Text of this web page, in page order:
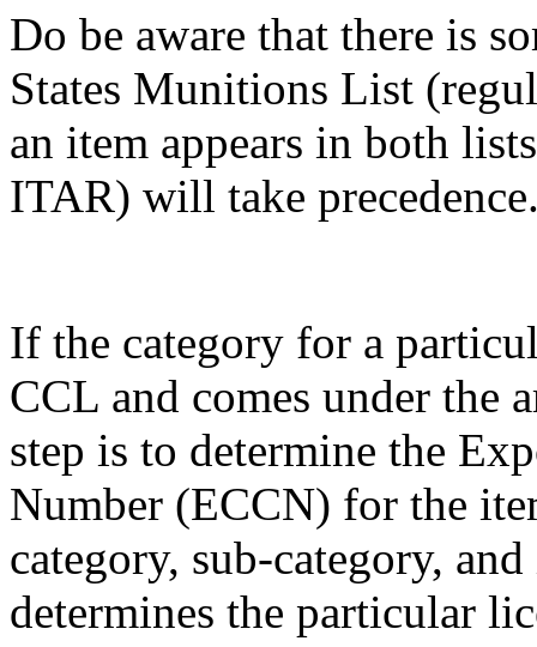
Do be aware that there is
States Munitions List
an item appears in both
ITAR) will take
If the category for a
CCL and comes under the
step is to determine the
Number (ECCN) for the
category, sub-category,
determines the particular